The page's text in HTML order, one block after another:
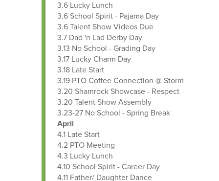
3.6 Lucky Lunch
3.6 School Spirit - Pajama Day
3.6 Talent Show Videos Due
3.7 Dad 'n Lad Derby Day
3.13 No School - Grading Day
3.17 Lucky Charm Day
3.18 Late Start
3.19 PTO Coffee Connection @ Storm
3.20 Shamrock Showcase - Respect
3.20 Talent Show Assembly
3.23-27 No School - Spring Break
April
4.1 Late Start
4.2 PTO Meeting
4.3 Lucky Lunch
4.10 School Spirit - Career Day
4.11 Father/ Daughter Dance